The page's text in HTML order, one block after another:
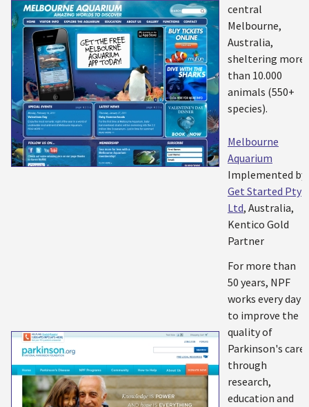
central
Melbourne,
Australia,
sheltering more
than 10.000
animals (550+
species).
Melbourne
Aquarium
Implemented by:
Get Started Pty
Ltd, Australia,
Kentico Gold
Partner
For more than
50 years, NPF
works every day
to improve the
quality of
Parkinson's care
through
research,
education and